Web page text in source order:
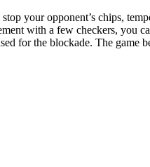
your opponent’s chips,
with a few checkers,
for the blockade. The